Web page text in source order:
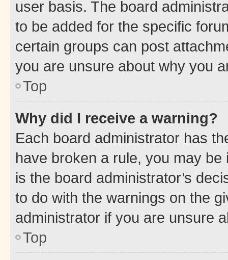
user basis. The board
to be added for the specific
certain groups can post
you are unsure about why you
Top
Why did I receive a warning?
Each board administrator has
have broken a rule, you may
is the board administrator’s
to do with the warnings on the
administrator if you are unsure
Top